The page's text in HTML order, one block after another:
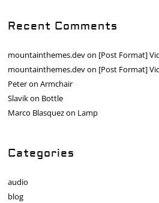
Recent Comments
mountainthemes.devon [Post Format]
mountainthemes.devon [Post Format]
PeteronArmchair
Slavikon Bottle
Marco Blasquezon Lamp
Categories
audio
blog